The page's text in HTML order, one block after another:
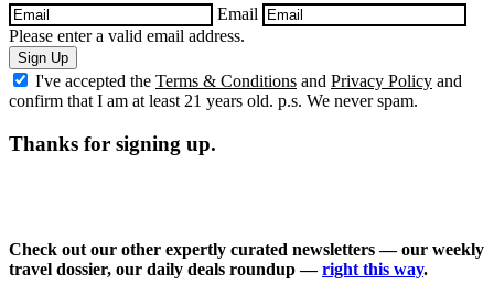
Email
Please enter a valid email address.
Sign Up
I've accepted the Terms & Conditions and Privacy Policy and
confirm that I am at least 21 years old. p.s. We never spam.
Thanks for signing up.
Check out our other expertly curated newsletters — our weekly
travel dossier, our daily deals roundup —right this way.